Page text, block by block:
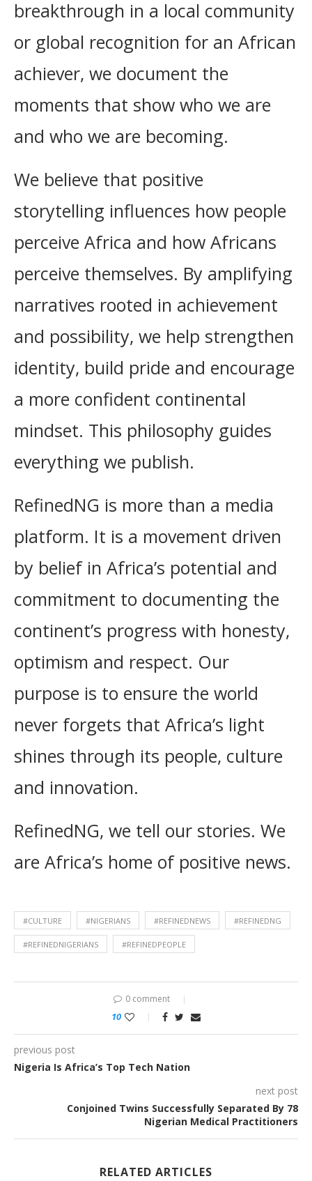
breakthrough in a local community
or global recognition for an African
achiever, we document the
moments that show who we are
and who we are becoming.
We believe that positive
storytelling influences how people
perceive Africa and how Africans
perceive themselves. By amplifying
narratives rooted in achievement
and possibility, we help strengthen
identity, build pride and encourage
a more confident continental
mindset. This philosophy guides
everything we publish.
RefinedNG is more than a media
platform. It is a movement driven
by belief in Africa’s potential and
commitment to documenting the
continent’s progress with honesty,
optimism and respect. Our
purpose is to ensure the world
never forgets that Africa’s light
shines through its people, culture
and innovation.
RefinedNG, we tell our stories. We
are Africa’s home of positive news.
#CULTURE #NIGERIANS #REFINEDNEWS #REFINEDNG
#REFINEDNIGERIANS #REFINEDPEOPLE
0 comment
10
previous post
Nigeria Is Africa’s Top Tech Nation
next post
Conjoined Twins Successfully Separated By 78
Nigerian Medical Practitioners
RELATED ARTICLES